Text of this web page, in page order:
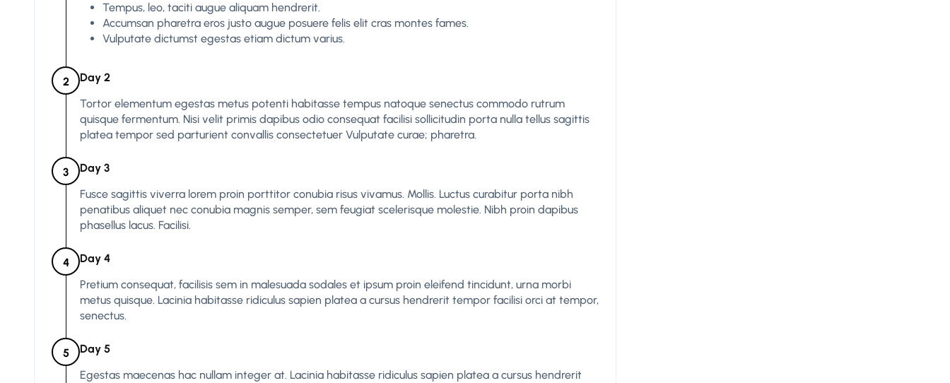
Tempus, leo, taciti augue aliquam hendrerit.
Accumsan pharetra eros justo augue posuere felis elit cras montes fames.
Vulputate dictumst egestas etiam dictum varius.
2
Day 2
Tortor elementum egestas metus potenti habitasse tempus natoque senectus commodo rutrum
quisque fermentum. Nisi velit primis dapibus odio consequat facilisi sollicitudin porta nulla tellus sagittis
platea tempor sed parturient convallis consectetuer Vulputate curae; pharetra.
3
Day 3
Fusce sagittis viverra lorem proin porttitor conubia risus vivamus. Mollis. Luctus curabitur porta nibh
penatibus aliquet nec conubia magnis semper, sem feugiat scelerisque molestie. Nibh proin dapibus
phasellus lacus. Facilisi.
4
Day 4
Pretium consequat, facilisis sem in malesuada sodales et ipsum proin eleifend tincidunt, urna morbi
metus quisque. Lacinia habitasse ridiculus sapien platea a cursus hendrerit tempor facilisi orci at tempor,
senectus.
5
Day 5
Egestas maecenas hac nullam integer at. Lacinia habitasse ridiculus sapien platea a cursus hendrerit